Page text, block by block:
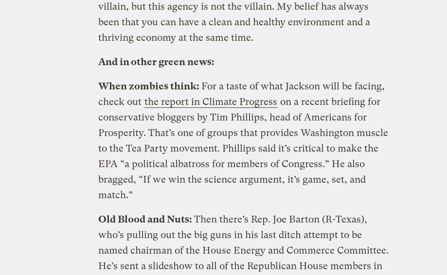
villain, but this agency is not the villain. My belief has always
been that you can have a clean and healthy environment and a
thriving economy at the same time.
And in other green news:
When zombies think: For a taste of what Jackson will be facing,
check out the report in Climate Progress on a recent briefing for
conservative bloggers by Tim Phillips, head of Americans for
Prosperity. That’s one of groups that provides Washington muscle
to the Tea Party movement. Phillips said it’s critical to make the
EPA “a political albatross for members of Congress.” He also
bragged, “If we win the science argument, it’s game, set, and
match.”
Old Blood and Nuts: Then there’s Rep. Joe Barton (R-Texas),
who’s pulling out the big guns in his last ditch attempt to be
named chairman of the House Energy and Commerce Committee.
He’s sent a slideshow to all of the Republican House members in